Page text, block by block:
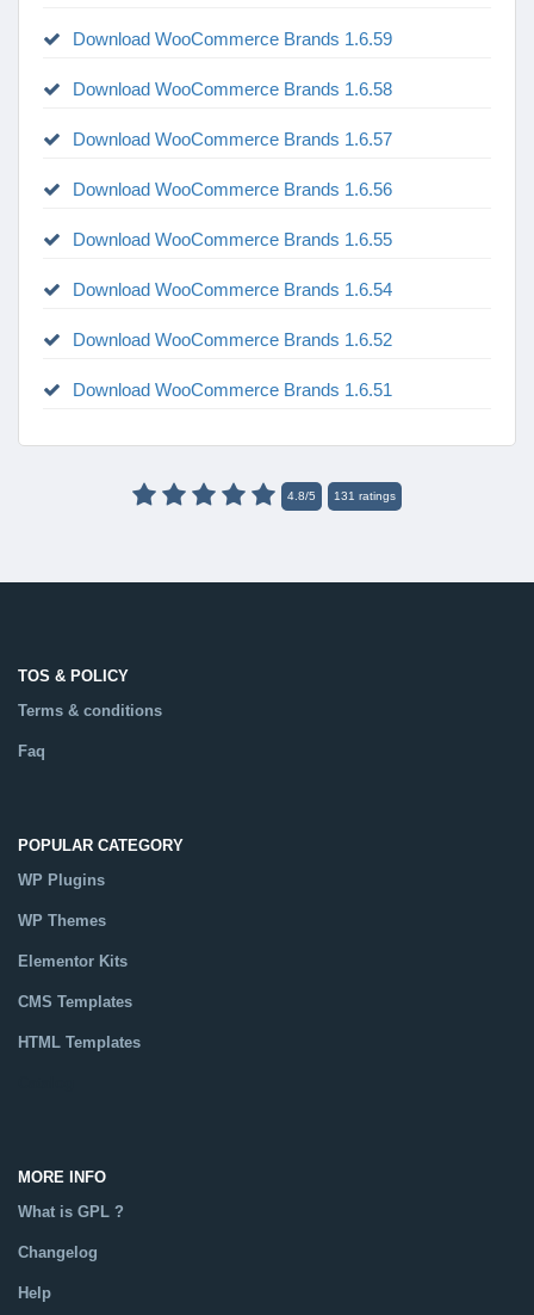
Download WooCommerce Brands 1.6.59
Download WooCommerce Brands 1.6.58
Download WooCommerce Brands 1.6.57
Download WooCommerce Brands 1.6.56
Download WooCommerce Brands 1.6.55
Download WooCommerce Brands 1.6.54
Download WooCommerce Brands 1.6.52
Download WooCommerce Brands 1.6.51
4.8/5 131 ratings
TOS & POLICY
Terms & conditions
Faq
POPULAR CATEGORY
WP Plugins
WP Themes
Elementor Kits
CMS Templates
HTML Templates
MORE INFO
What is GPL ?
Changelog
Help